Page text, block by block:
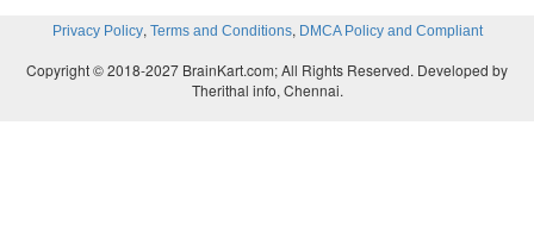
Privacy Policy, Terms and Conditions, DMCA Policy and Compliant
Copyright © 2018-2027 BrainKart.com; All Rights Reserved. Developed by
Therithal info, Chennai.